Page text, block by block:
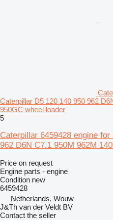
Caterpillar D5 120 140 950 962
950GC wheel loader
5
Caterpillar 6459428 engine
962 D6N C7.1 950M 962M
Price on request
Engine parts - engine
Condition new
6459428
Netherlands, Wouw
J&Th van der Veldt BV
Contact the seller